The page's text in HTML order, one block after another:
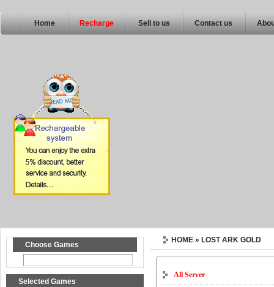
Home Recharge Sell to us Contact us
Choose Games
Selected Games
HOME » LOST ARK GOLD
All Server